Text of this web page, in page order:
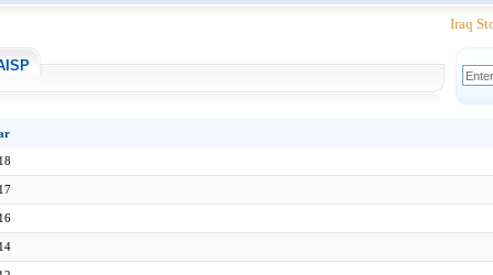
Iraq